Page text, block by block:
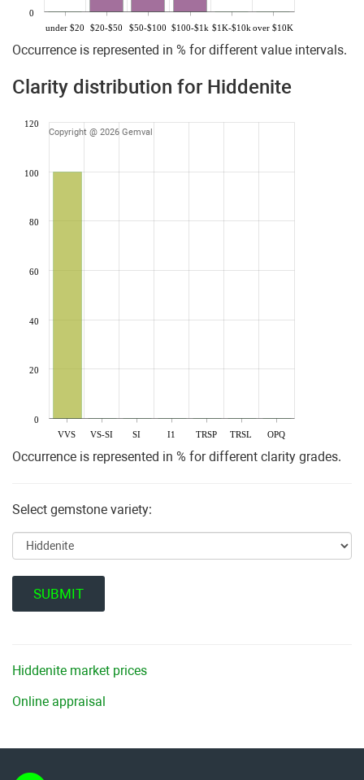
under $20 $20-$50 $50-$100 $100-$1k $1K-$10k over $10K
0
Occurrence is represented in % for different value intervals.
Clarity distribution for Hiddenite
VVS VS-SI SI I1 TRSP TRSL OPQ
0
20
40
60
80
100
120
Copyright @ 2026 Gemval
Occurrence is represented in % for different clarity grades.
Select gemstone variety:
Hiddenite market prices